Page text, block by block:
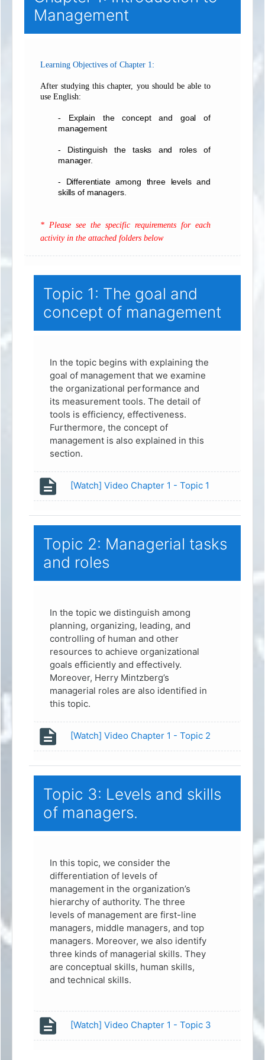
Management
Learning Objectives of Chapter 1:
After studying this chapter, you should be able to
use English:
- Explain the concept and goal of
management
- Distinguish the tasks and roles of
manager.
- Differentiate among three levels and
skills of managers.
* Please see the specific requirements for each
activity in the attached folders below
Topic 1: The goal and
concept of management
In the topic begins with explaining the
goal of management that we examine
the organizational performance and
its measurement tools. The detail of
tools is efficiency, effectiveness.
Furthermore, the concept of
management is also explained in this
section.
[Watch] Video Chapter 1 - Topic 1
Page
Topic 2: Managerial tasks
and roles
In the topic we distinguish among
planning, organizing, leading, and
controlling of human and other
resources to achieve organizational
goals efficiently and effectively.
Moreover, Herry Mintzberg’s
managerial roles are also identified in
this topic.
[Watch] Video Chapter 1 - Topic 2
Page
Topic 3: Levels and skills
of managers.
In this topic, we consider the
differentiation of levels of
management in the organization’s
hierarchy of authority. The three
levels of management are first-line
managers, middle managers, and top
managers. Moreover, we also identify
three kinds of managerial skills. They
are conceptual skills, human skills,
and technical skills.
[Watch] Video Chapter 1 - Topic 3
Page